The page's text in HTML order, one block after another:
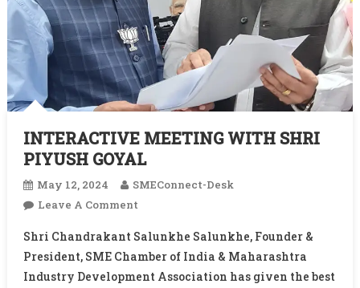
INTERACTIVE MEETING WITH SHRI
PIYUSH GOYAL
May 12, 2024
SMEConnect-Desk
Leave A CommentOn
MEETING
WITH
SHRI
Shri Chandrakant Salunkhe Salunkhe, Founder &
President, SME Chamber of India & Maharashtra
Industry Development Association has given the best